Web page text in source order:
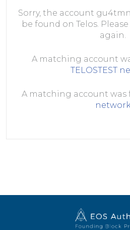
Sorry, the account
be found on Telos.
again.
A matching account
TELOSTEST
A matching account was